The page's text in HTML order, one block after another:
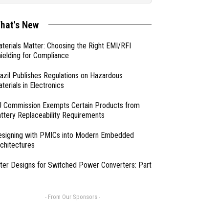
New
Matter: Choosing the Right EMI/RFI
for Compliance
Publishes Regulations on Hazardous
in Electronics
Commission Exempts Certain Products from
Replaceability Requirements
with PMICs into Modern Embedded
Designs for Switched Power Converters: Part
- From Our Sponsors -